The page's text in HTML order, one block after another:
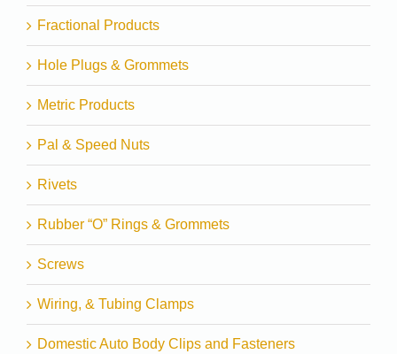
Fractional Products
Hole Plugs & Grommets
Metric Products
Pal & Speed Nuts
Rivets
Rubber “O” Rings & Grommets
Screws
Wiring, & Tubing Clamps
Domestic Auto Body Clips and Fasteners